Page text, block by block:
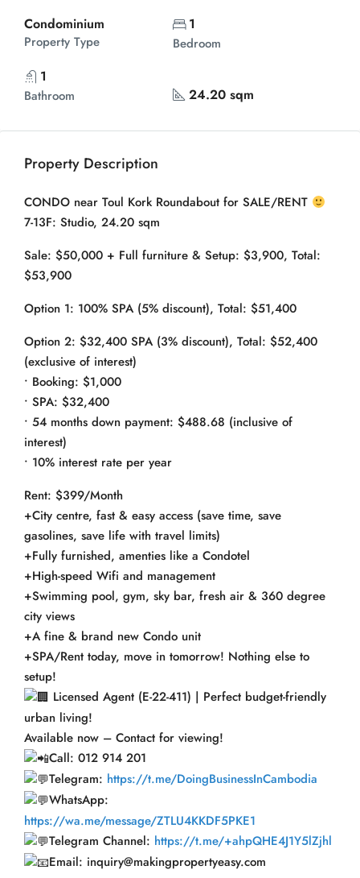
Condominium
Property Type
1
Bedroom
1
Bathroom 24.20 sqm
Property Description
CONDO near Toul Kork Roundabout for SALE/RENT
7-13F: Studio, 24.20 sqm
Sale: $50,000 + Full furniture & Setup: $3,900, Total:
$53,900
Option 1: 100% SPA (5% discount), Total: $51,400
Option 2: $32,400 SPA (3% discount), Total: $52,400
(exclusive of interest)
• Booking: $1,000
• SPA: $32,400
• 54 months down payment: $488.68 (inclusive of
interest)
• 10% interest rate per year
Rent: $399/Month
+City centre, fast & easy access (save time, save
gasolines, save life with travel limits)
+Fully furnished, amenties like a Condotel
+High-speed Wifi and management
+Swimming pool, gym, sky bar, fresh air & 360 degree
city views
+A fine & brand new Condo unit
+SPA/Rent today, move in tomorrow! Nothing else to
setup!
Licensed Agent (E-22-411) | Perfect budget-friendly
urban living!
Available now – Contact for viewing!
Call: 012 914 201
Telegram: https://t.me/DoingBusinessInCambodia
WhatsApp:
https://wa.me/message/ZTLU4KKDF5PKE1
Telegram Channel: https://t.me/+ahpQHE4J1Y5lZjhl
Email: inquiry@makingpropertyeasy.com